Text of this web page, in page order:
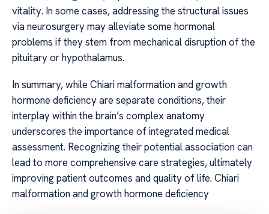
vitality. In some cases, addressing the structural issues
via neurosurgery may alleviate some hormonal
problems if they stem from mechanical disruption of the
pituitary or hypothalamus.
In summary, while Chiari malformation and growth
hormone deficiency are separate conditions, their
interplay within the brain’s complex anatomy
underscores the importance of integrated medical
assessment. Recognizing their potential association can
lead to more comprehensive care strategies, ultimately
improving patient outcomes and quality of life. Chiari
malformation and growth hormone deficiency